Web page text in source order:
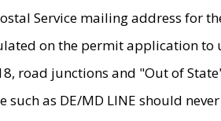
Service mailing address for
on the permit application to
road junctions and "Out of
such as DE/MD LINE should